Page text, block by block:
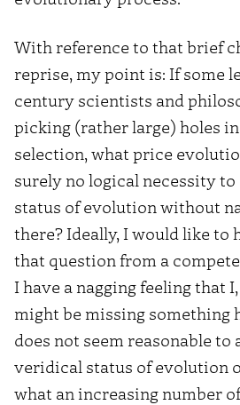
With reference to that brief
reprise, my point is: If some
century scientists and
picking (rather large) holes
selection, what price
surely no logical necessity
status of evolution without
there? Ideally, I would like to
that question from a
I have a nagging feeling that
might be missing something
does not seem reasonable to
veridical status of evolution
what an increasing number